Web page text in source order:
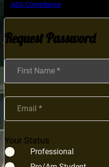
ADA Compliance
Request Password
Section
First Name *
Email *
Your Status
Professional